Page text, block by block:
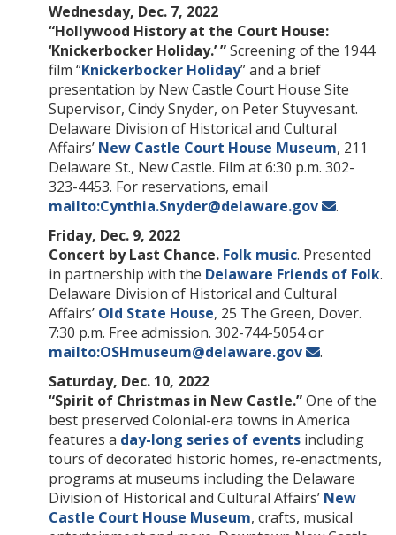
Wednesday, Dec. 7, 2022
“Hollywood History at the Court House:
‘Knickerbocker Holiday.’ ”Screening of the 1944
film “Knickerbocker Holiday” and a brief
presentation by New Castle Court House Site
Supervisor, Cindy Snyder, on Peter Stuyvesant.
Delaware Division of Historical and Cultural
Affairs’ New Castle Court House Museum, 211
Delaware St., New Castle. Film at 6:30 p.m. 302-
323-4453. For reservations, email
mailto:Cynthia.Snyder@delaware.gov
.
Friday, Dec. 9, 2022
Concert by Last Chance. Folk music. Presented
in partnership with the Delaware Friends of Folk.
Delaware Division of Historical and Cultural
Affairs’ Old State House, 25 The Green, Dover.
7:30 p.m. Free admission. 302-744-5054 or
mailto:OSHmuseum@delaware.gov
.
Saturday, Dec. 10, 2022
“Spirit of Christmas in New Castle.”One of the
best preserved Colonial-era towns in America
features a day-long series of events including
tours of decorated historic homes, re-enactments,
programs at museums including the Delaware
Division of Historical and Cultural Affairs’ New
Castle Court House Museum, crafts, musical